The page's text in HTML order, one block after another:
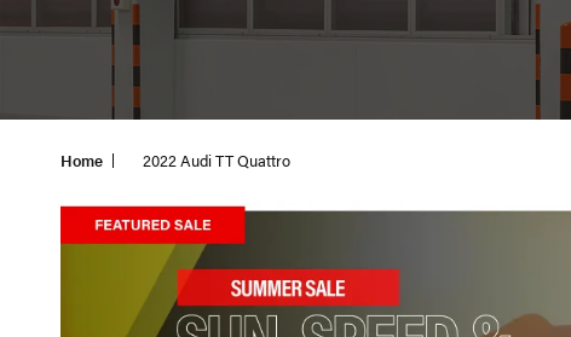
Home 2022 Audi TT Quattro